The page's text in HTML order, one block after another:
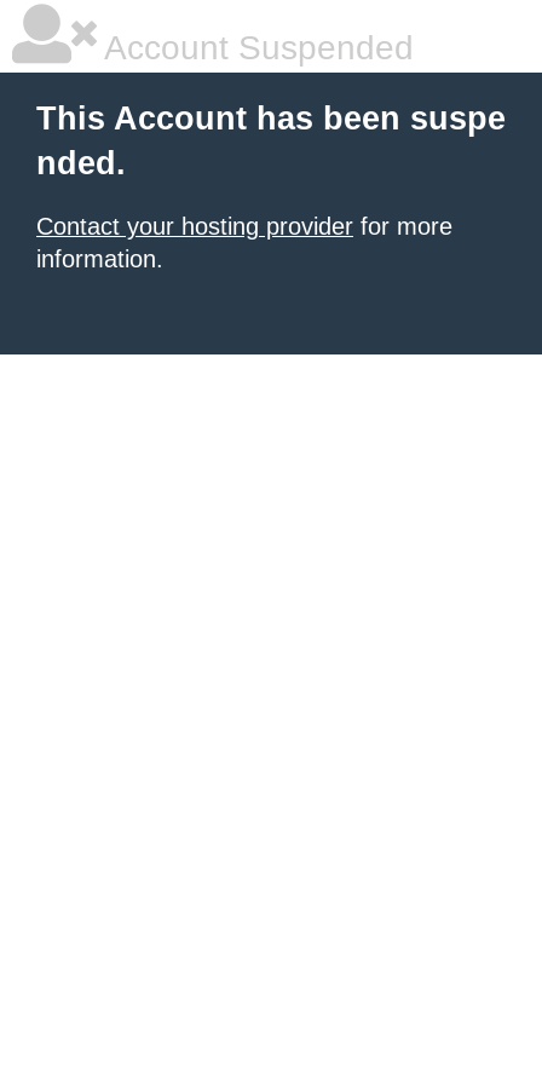
Account Suspended
This Account has been suspe
nded.
Contact your hosting provider for more
information.